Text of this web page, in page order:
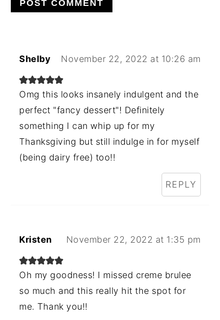
Shelby November 22, 2022 at 10:26 am
Omg this looks insanely indulgent and the
perfect "fancy dessert"! Definitely
something I can whip up for my
Thanksgiving but still indulge in for myself
(being dairy free) too!!
REPLY
Kristen November 22, 2022 at 1:35 pm
Oh my goodness! I missed creme brulee
so much and this really hit the spot for
me. Thank you!!